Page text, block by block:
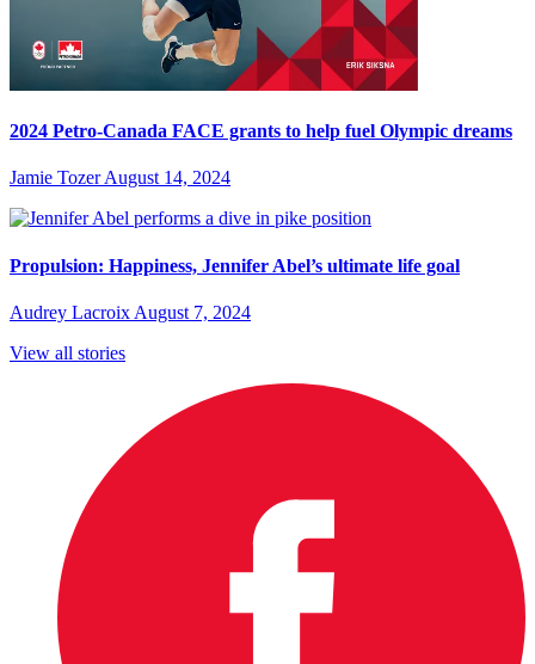
2024 Petro-Canada FACE grants to help fuel Olympic dreams
Jamie Tozer August 14, 2024
Propulsion: Happiness, Jennifer Abel’s ultimate life goal
Audrey Lacroix August 7, 2024
View all stories